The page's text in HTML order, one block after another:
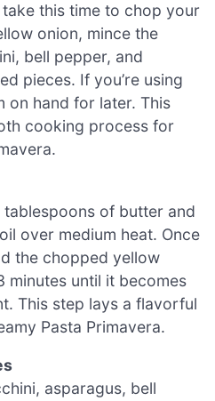
this time to chop your
onion, mince the
bell pepper, and
pieces. If you’re using
on hand for later. This
cooking process for
of butter and
over medium heat. Once
the chopped yellow
minutes until it becomes
This step lays a flavorful
Pasta Primavera.
asparagus, bell